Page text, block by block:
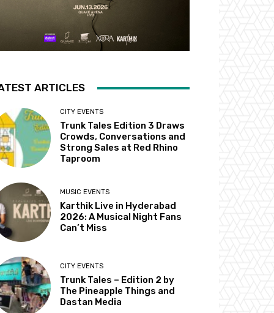
ARTICLES
CITY EVENTS
Trunk Tales Edition 3 Draws
Crowds, Conversations and
Strong Sales at Red Rhino
Taproom
MUSIC EVENTS
Karthik Live in Hyderabad
2026: A Musical Night Fans
Can’t Miss
CITY EVENTS
Trunk Tales – Edition 2 by
The Pineapple Things and
Dastan Media